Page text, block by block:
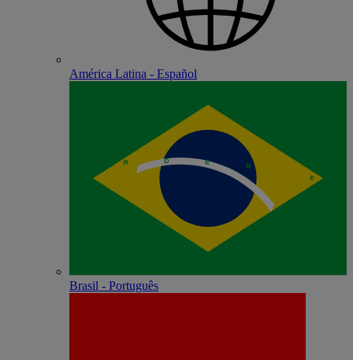
América Latina - Español
Brasil - Português